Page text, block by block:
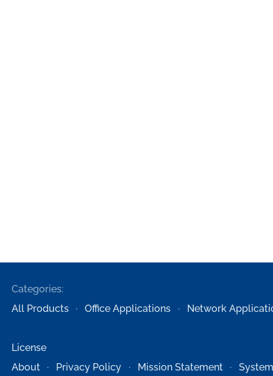
Categories:
All Products
Office Applications Network
License
About
Privacy Policy Mission Statement